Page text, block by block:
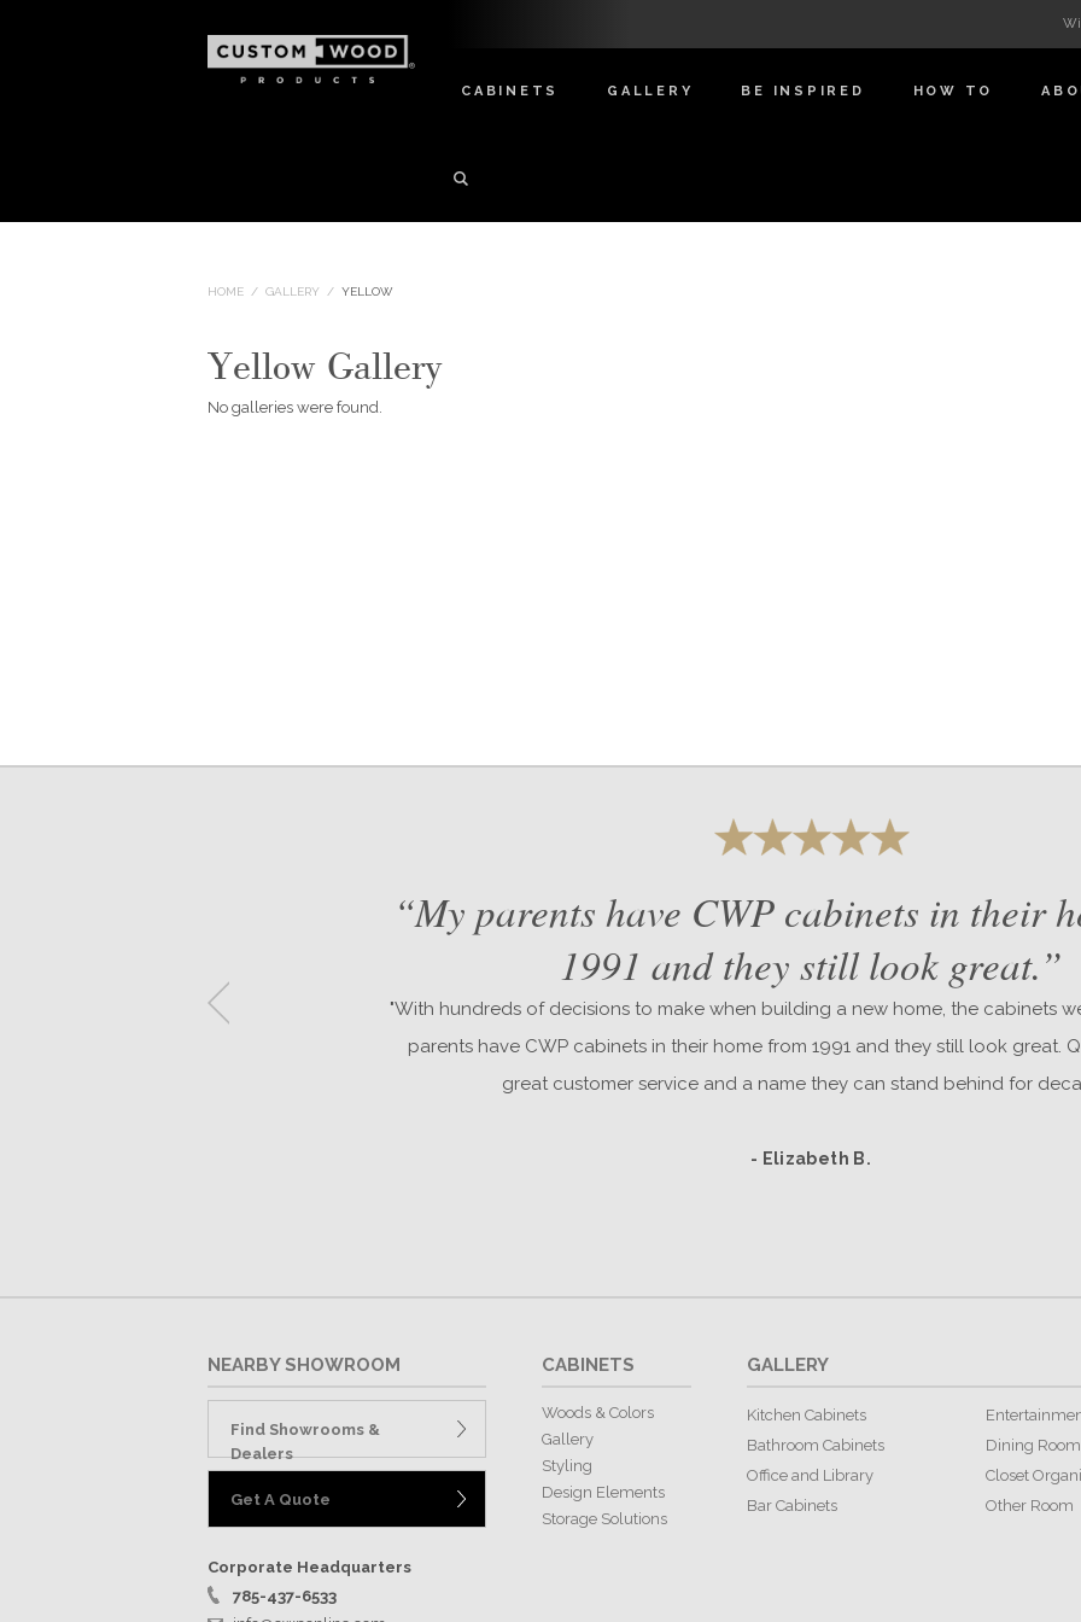
CABINETS GALLERY BE INSPIRED HOW TO
HOME / GALLERY / YELLOW
Yellow Gallery
No galleries were found.
“My parents have CWP cabinets in their
1991 and they still look great.”
"With hundreds of decisions to make when building a new home, the cabinets
parents have CWP cabinets in their home from 1991 and they still look great.
great customer service and a name they can stand behind for
- Elizabeth B.
NEARBY SHOWROOM
Find Showrooms &
Dealers
Get A Quote
Corporate Headquarters
785-437-6533
CABINETS
Woods & Colors
Gallery
Styling
Design Elements
Storage Solutions
GALLERY
Kitchen Cabinets
Bathroom Cabinets
Office and Library
Bar Cabinets
Dining Room
Closet
Other Room